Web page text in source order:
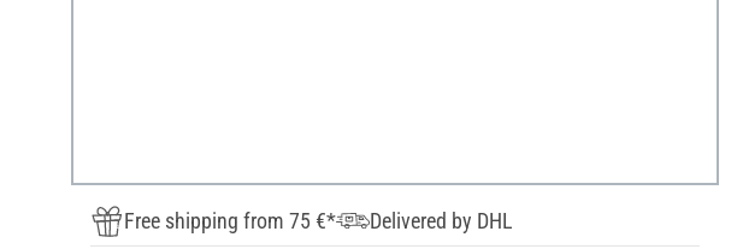
Free shipping from 75 €*
Delivered by DHL